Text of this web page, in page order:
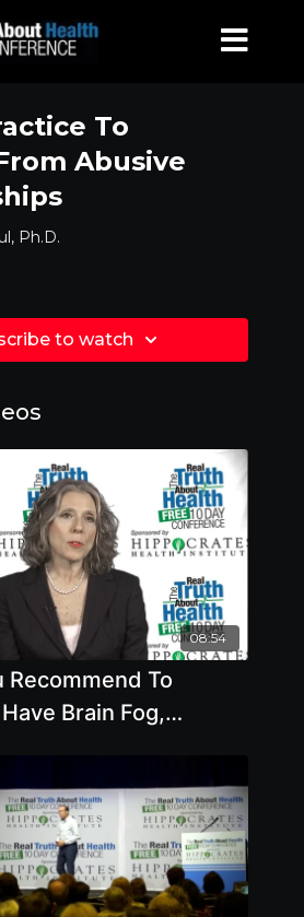
To
Abusive
Ph.D.
to watch
08:54
Recommend To
Brain Fog,